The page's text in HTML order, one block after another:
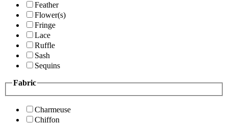
Feather
Flower(s)
Fringe
Lace
Ruffle
Sash
Sequins
Fabric
Charmeuse
Chiffon